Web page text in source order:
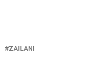
ZAILANI